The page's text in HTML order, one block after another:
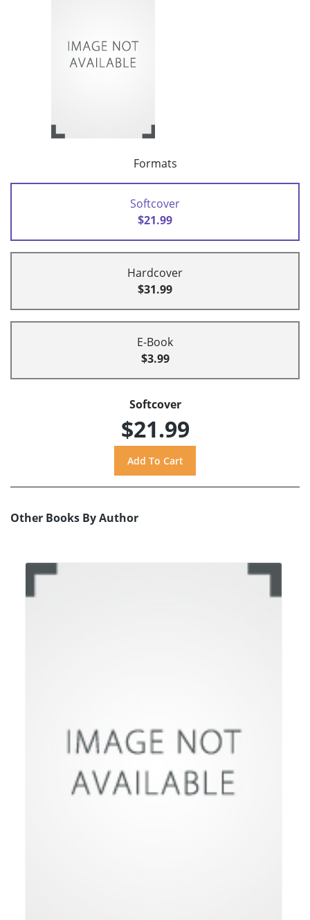
Formats
Softcover
$21.99
Hardcover
$31.99
E-Book
$3.99
Softcover
$21.99
Other Books By Author